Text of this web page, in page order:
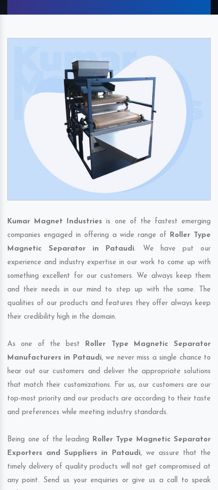
Kumar Magnet Industries is one of the fastest emerging
companies engaged in offering a wide range of Roller Type
Magnetic Separator in Pataudi. We have put our
experience and industry expertise in our work to come up with
something excellent for our customers. We always keep them
and their needs in our mind to step up with the same. The
qualities of our products and features they offer always keep
their credibility high in the domain.
As one of the best Roller Type Magnetic Separator
Manufacturers in Pataudi, we never miss a single chance to
hear out our customers and deliver the appropriate solutions
that match their customizations. For us, our customers are our
top-most priority and our products are according to their taste
and preferences while meeting industry standards.
Being one of the leading Roller Type Magnetic Separator
Exporters and Suppliers in Pataudi, we assure that the
timely delivery of quality products will not get compromised at
any point. Send us your enquiries or give us a call to speak